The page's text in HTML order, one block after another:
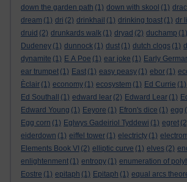
down the garden path (1) down with skool (1)
dream (1) dri (2) drinkhail (1) drinking toast (1) dr
druid (2) drunkards walk (1) dryad (2) duchamp (1)
Dudeney (1) dunnock (1) dust (1) dutch clogs (1)
dynamite (1) E A Poe (1) ear joke (1) Early
ear trumpet (1) East (1) easy peasy (1) ebor (1)
Èclair (1) economy (1) ecosystem (1) Ed Currie (1)
Ed Southall
(1) edward lear (2) Edward Lear (1)
Edward Young (1) Eeyore (1) Efron's dice (1) egg
Egg corn (1) Eglwys Gadeiriol Tyddewi (1) egret
eiderdown (1) eiffel tower (1) electricty (1)
Elements Book VI (2) elliptic curve (1) elves (2)
enlightenment (1) entropy (1) enumeration of
Eostre (1) epitaph (1) Epitaph (1) equal arcs